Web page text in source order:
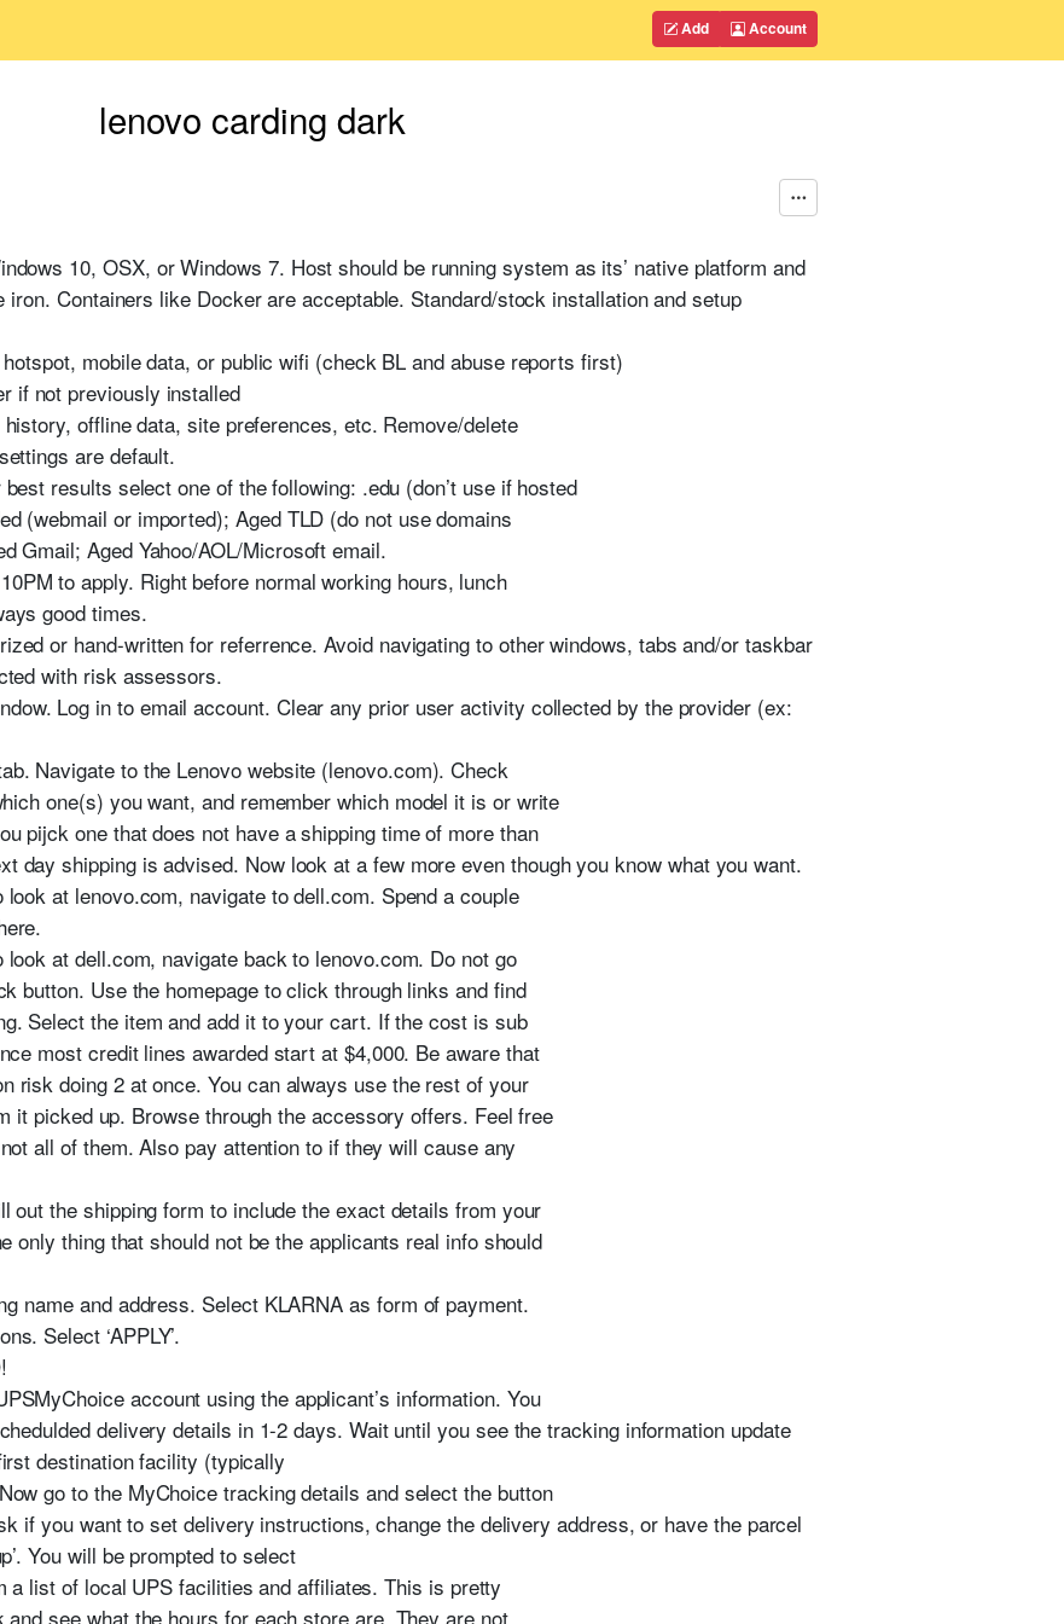
Add Account
lenovo carding dark
10, OSX, or Windows 7. Host should be running system as its’ native platform and
Containers like Docker are acceptable. Standard/stock installation and setup
mobile data, or public wifi (check BL and abuse reports first)
if not previously installed
offline data, site preferences, etc. Remove/delete
are default.
results select one of the following: .edu (don’t use if hosted
(webmail or imported); Aged TLD (do not use domains
Gmail; Aged Yahoo/AOL/Microsoft email.
to apply. Right before normal working hours, lunch
good times.
or hand-written for referrence. Avoid navigating to other windows, tabs and/or taskbar
with risk assessors.
Log in to email account. Clear any prior user activity collected by the provider (ex:
Navigate to the Lenovo website (lenovo.com). Check
one(s) you want, and remember which model it is or write
pijck one that does not have a shipping time of more than
day shipping is advised. Now look at a few more even though you know what you want.
at lenovo.com, navigate to dell.com. Spend a couple
at dell.com, navigate back to lenovo.com. Do not go
button. Use the homepage to click through links and find
Select the item and add it to your cart. If the cost is sub
most credit lines awarded start at $4,000. Be aware that
risk doing 2 at once. You can always use the rest of your
it picked up. Browse through the accessory offers. Feel free
all of them. Also pay attention to if they will cause any
out the shipping form to include the exact details from your
only thing that should not be the applicants real info should
name and address. Select KLARNA as form of payment.
Select ‘APPLY’.
account using the applicant’s information. You
delivery details in 1-2 days. Wait until you see the tracking information update
destination facility (typically
go to the MyChoice tracking details and select the button
if you want to set delivery instructions, change the delivery address, or have the parcel
You will be prompted to select
a list of local UPS facilities and affiliates. This is pretty
see what the hours for each store are. They are not